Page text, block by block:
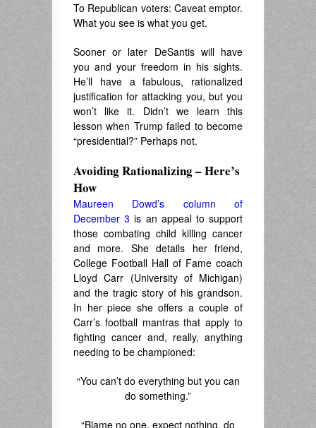
To Republican voters: Caveat emptor.
What you see is what you get.
Sooner or later DeSantis will have
you and your freedom in his sights.
He’ll have a fabulous, rationalized
justification for attacking you, but you
won’t like it. Didn’t we learn this
lesson when Trump failed to become
“presidential?” Perhaps not.
Avoiding Rationalizing – Here’s
How
Maureen Dowd’s column of
December 3 is an appeal to support
those combating child killing cancer
and more. She details her friend,
College Football Hall of Fame coach
Lloyd Carr (University of Michigan)
and the tragic story of his grandson.
In her piece she offers a couple of
Carr’s football mantras that apply to
fighting cancer and, really, anything
needing to be championed:
“You can’t do everything but you can
do something.”
“Blame no one, expect nothing, do